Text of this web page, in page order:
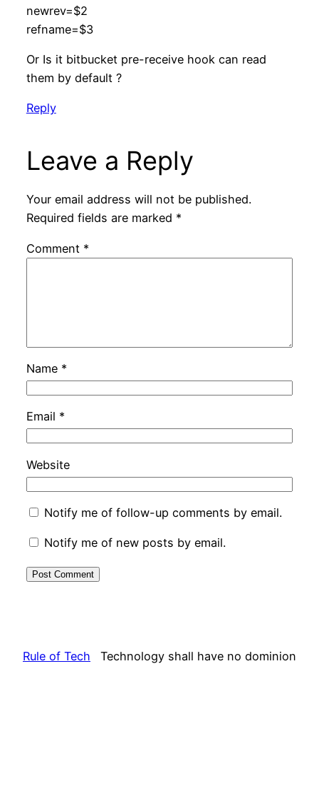
newrev=$2
refname=$3
Or Is it bitbucket pre-receive hook can read
them by default ?
Reply
Leave a Reply
Your email address will not be published.
Required fields are marked *
Comment *
Name *
Email *
Website
Notify me of follow-up comments by email.
Notify me of new posts by email.
Rule of Tech Technology shall have no dominion